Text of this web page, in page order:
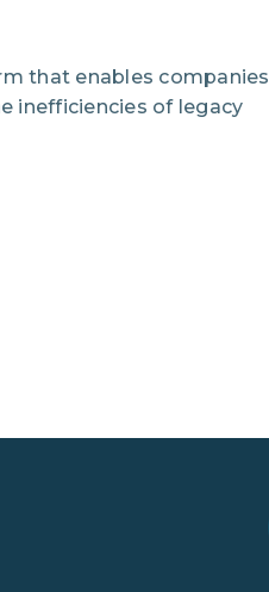
that enables companies
inefficiencies of legacy